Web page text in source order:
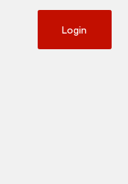
Login